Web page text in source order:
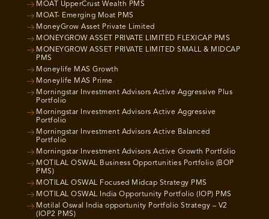
MOAT UpperCrust Wealth PMS
MOAT- Emerging Moat PMS
MoneyGrow Asset Private Limited
MONEYGROW ASSET PRIVATE LIMITED FLEXICAP PMS
MONEYGROW ASSET PRIVATE LIMITED SMALL & MIDCAP
PMS
Moneylife MAS Growth
Moneylife MAS Prime
Morningstar Investment Advisors Active Aggressive Plus
Portfolio
Morningstar Investment Advisors Active Aggressive
Portfolio
Morningstar Investment Advisors Active Balanced
Portfolio
Morningstar Investment Advisors Active Growth Portfolio
MOTILAL OSWAL Business Opportunities Portfolio (BOP
PMS)
MOTILAL OSWAL Focused Midcap Strategy PMS
MOTILAL OSWAL India Opportunity Portfolio (IOP) PMS
Motilal Oswal India opportunity Portfolio Strategy – V2
(IOP2 PMS)